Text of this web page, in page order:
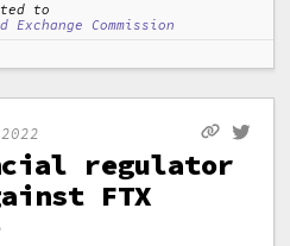
to
Commission
regulator
FTX